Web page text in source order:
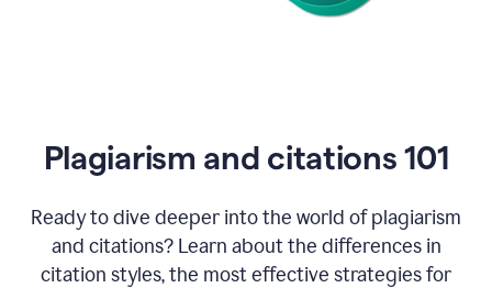
Plagiarism and citations 101
Ready to dive deeper into the world of plagiarism
and citations? Learn about the differences in
citation styles, the most effective strategies for